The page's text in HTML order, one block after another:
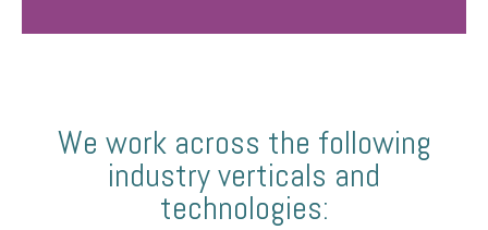
We work across the following
industry verticals and
technologies: